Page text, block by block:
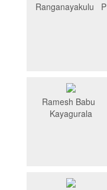
Ranganayakulu P
Ramesh Babu
Kayagurala